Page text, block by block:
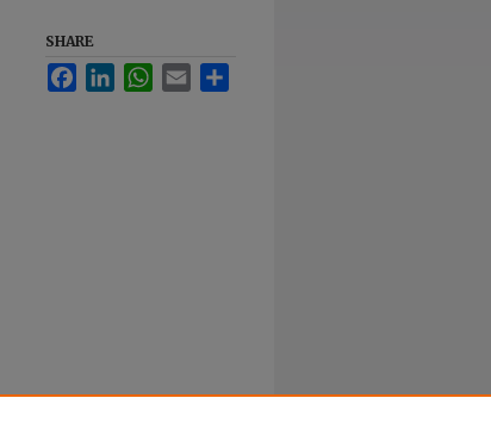
SHARE
FacebookLinkedInWhatsApp
Email